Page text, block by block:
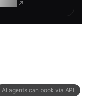
AI agents can book via API